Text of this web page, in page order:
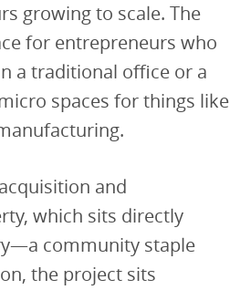
growing to scale. The
for entrepreneurs who
a traditional office or a
spaces for things like
and
which sits directly
community staple
the project sits